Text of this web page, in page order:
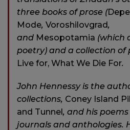
three books of prose (
Mode, Voroshilovgrad,
and Mesopotamia (which
poetry) and a collection of
Live for, What We Die For.
John Hennessy is the
collections, Coney Island
and Tunnel, and his
journals and anthologies.